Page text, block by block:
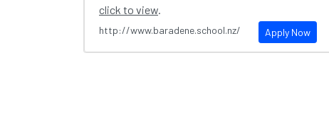
click to view.
Apply Now
http://www.baradene.school.nz/